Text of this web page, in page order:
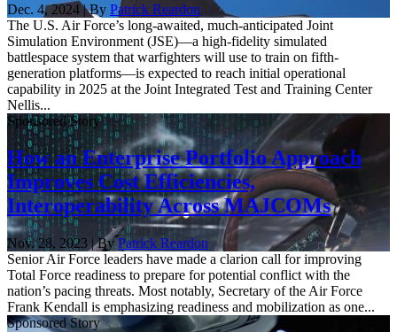
Dec. 4, 2024 | By Patrick Reardon
The U.S. Air Force’s long-awaited, much-anticipated Joint
Simulation Environment (JSE)—a high-fidelity simulated
battlespace system that warfighters will use to train on fifth-
generation platforms—is expected to reach initial operational
capability in 2025 at the Joint Integrated Test and Training Center
Nellis...
Sponsored Story
How an Enterprise Portfolio Approach
Improves Cost Efficiencies,
Interoperability Across MAJCOMs
Nov. 28, 2023 | ByPatrick Reardon
Senior Air Force leaders have made a clarion call for improving
Total Force readiness to prepare for potential conflict with the
nation’s pacing threats. Most notably, Secretary of the Air Force
Frank Kendall is emphasizing readiness and mobilization as one...
Sponsored Story